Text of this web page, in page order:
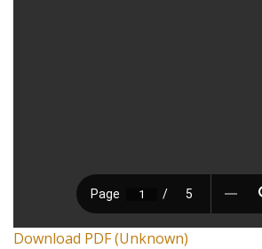
Download PDF (Unknown)